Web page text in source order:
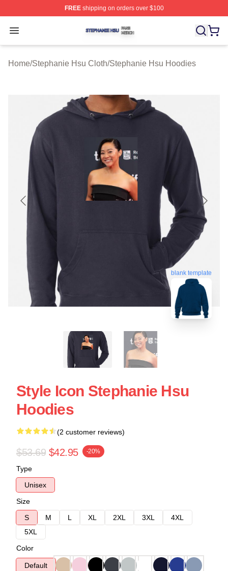
FREEshipping on orders over $100
Open menu
Stephanie Hsu Shop ⚡️ Officially Licensed Stephanie
Home/Stephanie Hsu Cloth/Stephanie Hsu Hoodies
blank template
Style Icon Stephanie Hsu
Hoodies
(2 customer reviews)
$53.69 $42.95 -20%
Type
Unisex
Size
S
M L XL 2XL 3XL
4XL
5XL
Color
Default